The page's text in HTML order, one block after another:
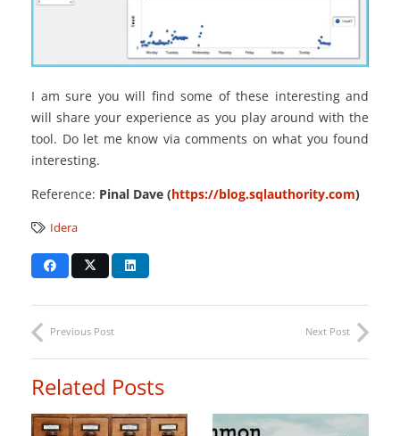
I am sure you will find some of these interesting and
will share your experience as you play around with the
tool. Do let me know via comments on what you found
interesting.
Reference: Pinal Dave (https://blog.sqlauthority.com)
Idera
Previous Post Next Post
Related Posts